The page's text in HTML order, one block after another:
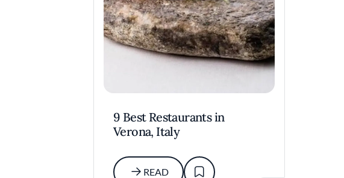
9 Best Restaurants in
Verona, Italy
READ